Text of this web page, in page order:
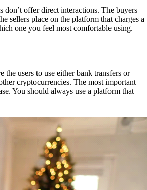
don’t offer direct interactions. The buyers
sellers place on the platform that charges a
one you feel most comfortable using.
the users to use either bank transfers or
cryptocurrencies. The most important
You should always use a platform that